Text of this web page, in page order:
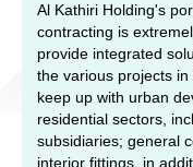
Al Kathiri Holding's
contracting is
provide integrated
the various projects
keep up with urban
residential sectors,
subsidiaries; general
interior fittings, in